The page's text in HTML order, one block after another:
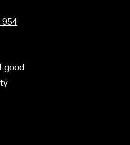
954
good